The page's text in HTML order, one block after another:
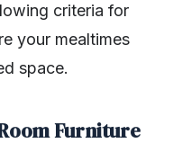
criteria for
your mealtimes
space.
Furniture